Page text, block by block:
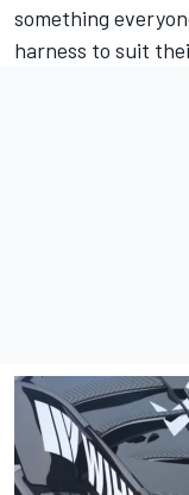
something
harness to suit